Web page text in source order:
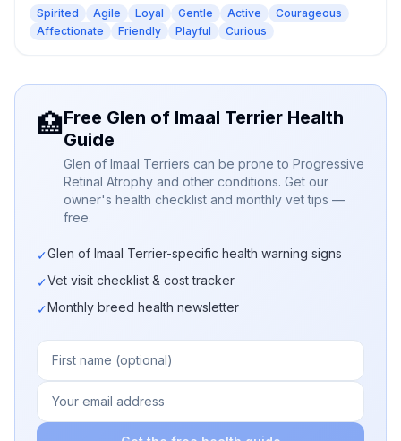
Spirited Agile Loyal Gentle Active
Courageous
Affectionate
Friendly Playful Curious
🏥Free Glen of Imaal Terrier Health
Guide
Glen of Imaal Terriers can be prone to Progressive
Retinal Atrophy and other conditions. Get our
owner's health checklist and monthly vet tips —
free.
✓Glen of Imaal Terrier-specific health warning signs
✓Vet visit checklist & cost tracker
✓Monthly breed health newsletter